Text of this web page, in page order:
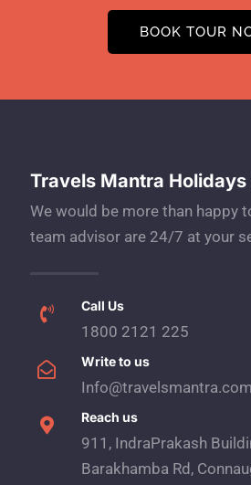
BOOK TOUR
Travels Mantra Holidays
We would be more than happy
team advisor are 24/7 at your
Call Us
1800 2121 225
Write to us
Info@travelsmantra.com
Reach us
911, IndraPrakash
Barakhamba Rd,